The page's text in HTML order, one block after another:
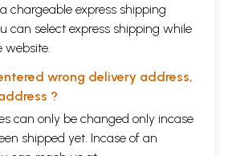
chargeable express shipping
can select express shipping while
website.
wrong delivery address,
?
can only be changed only incase
shipped yet. Incase of an